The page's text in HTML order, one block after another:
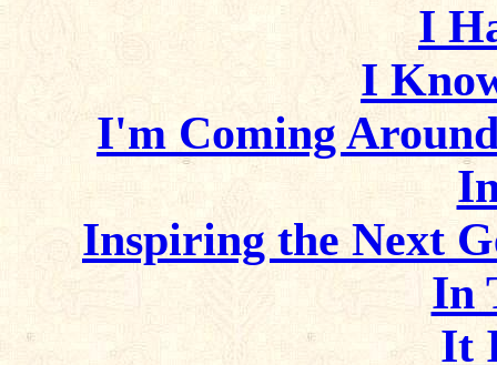
I
I
I'm Coming
Inspiring the Next
In
It